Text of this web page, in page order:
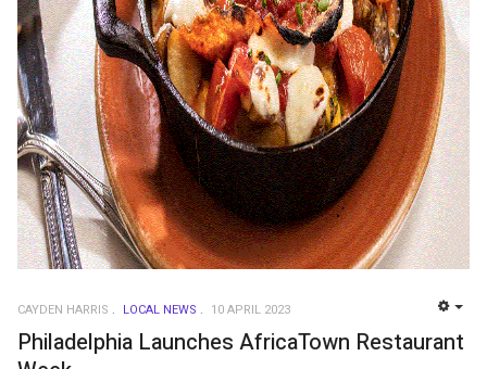
CAYDEN HARRIS LOCAL NEWS 10 APRIL 2023
Philadelphia Launches AfricaTown Restaurant